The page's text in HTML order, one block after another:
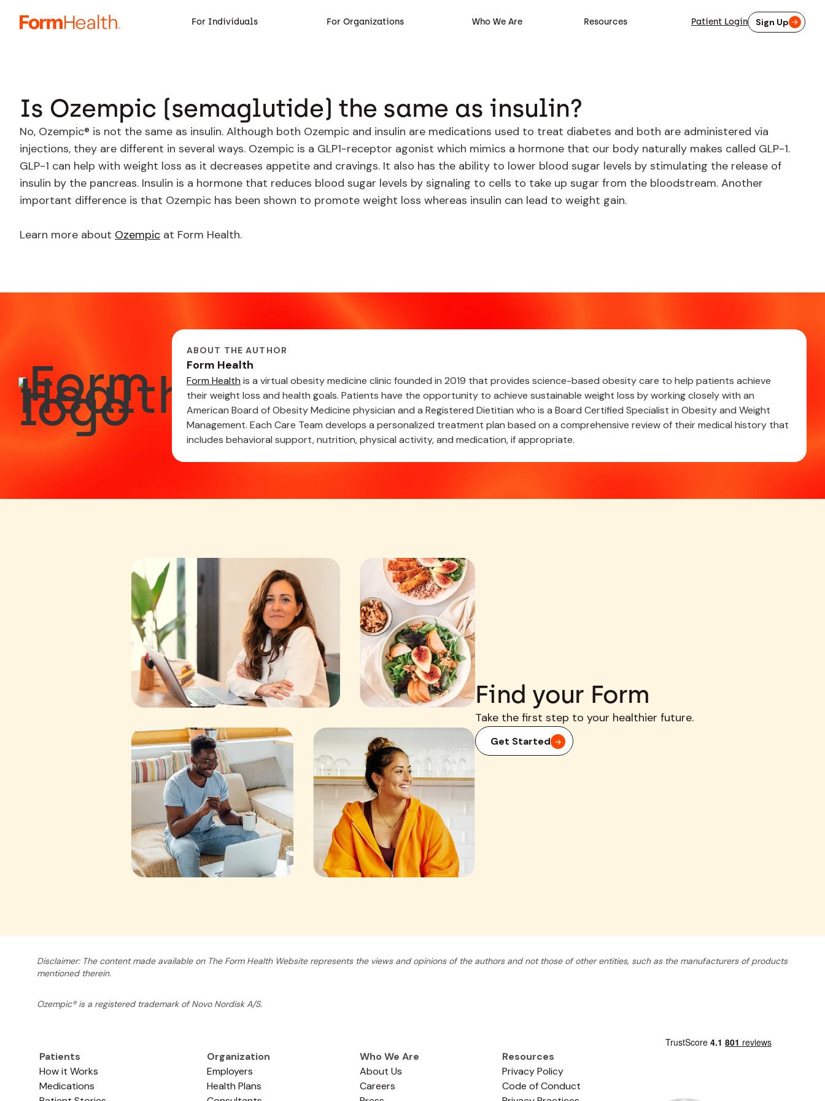
For Individuals For Organizations Who We Are Resources Patient Login Sign Up
Is Ozempic (semaglutide) the same as insulin?
No, Ozempic® is not the same as insulin. Although both Ozempic and insulin are medications used to treat diabetes and both are administered via
injections, they are different in several ways. Ozempic is a GLP1-receptor agonist which mimics a hormone that our body naturally makes called GLP-1.
GLP-1 can help with weight loss as it decreases appetite and cravings. It also has the ability to lower blood sugar levels by stimulating the release of
insulin by the pancreas. Insulin is a hormone that reduces blood sugar levels by signaling to cells to take up sugar from the bloodstream. Another
important difference is that Ozempic has been shown to promote weight loss whereas insulin can lead to weight gain.
Learn more about Ozempic at Form Health.
ABOUT THE AUTHOR
Form Health
Form Health is a virtual obesity medicine clinic founded in 2019 that provides science-based obesity care to help patients achieve
their weight loss and health goals. Patients have the opportunity to achieve sustainable weight loss by working closely with an
American Board of Obesity Medicine physician and a Registered Dietitian who is a Board Certified Specialist in Obesity and Weight
Management. Each Care Team develops a personalized treatment plan based on a comprehensive review of their medical history that
includes behavioral support, nutrition, physical activity, and medication, if appropriate.
Find your Form
Take the first step to your healthier future.
Get Started
Disclaimer: The content made available on The Form Health Website represents the views and opinions of the authors and not those of other entities, such as the manufacturers of products
mentioned therein.
Ozempic® is a registered trademark of Novo Nordisk A/S.
Patients
How it Works
Medications
Organization
Employers
Health Plans
Who We Are
About Us
Careers
Resources
Privacy Policy
Code of Conduct